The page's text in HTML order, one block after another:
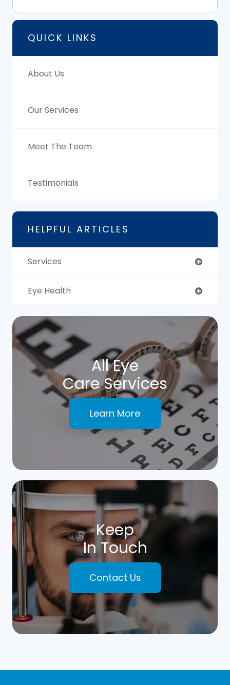
QUICK LINKS
About Us
Our Services
Meet The Team
Testimonials
HELPFUL ARTICLES
Services
Eye Health
All Eye
Care Services
Learn More
Keep
In Touch
Contact Us